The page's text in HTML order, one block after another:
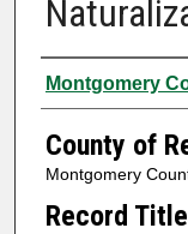
Authors
Montgomery
County of
Montgomery
Record Title